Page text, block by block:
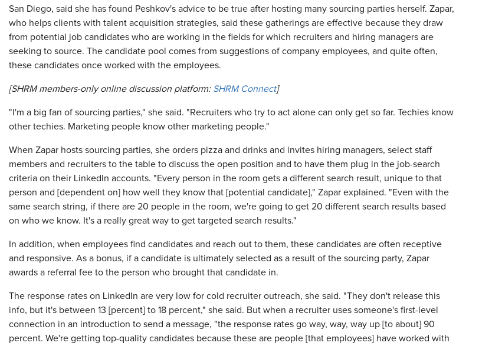
San Diego, said she has found Peshkov's advice to be true after hosting many sourcing parties herself. Zapar,
who helps clients with talent acquisition strategies, said these gatherings are effective because they draw
from potential job candidates who are working in the fields for which recruiters and hiring managers are
seeking to source. The candidate pool comes from suggestions of company employees, and quite often,
these candidates once worked with the employees.
[SHRM members-only online discussion platform: SHRM Connect]
"I'm a big fan of sourcing parties," she said. "Recruiters who try to act alone can only get so far. Techies know
other techies. Marketing people know other marketing people."
When Zapar hosts sourcing parties, she orders pizza and drinks and invites hiring managers, select staff
members and recruiters to the table to discuss the open position and to have them plug in the job-search
criteria on their LinkedIn accounts. "Every person in the room gets a different search result, unique to that
person and [dependent on] how well they know that [potential candidate]," Zapar explained. "Even with the
same search string, if there are 20 people in the room, we're going to get 20 different search results based
on who we know. It's a really great way to get targeted search results."
In addition, when employees find candidates and reach out to them, these candidates are often receptive
and responsive. As a bonus, if a candidate is ultimately selected as a result of the sourcing party, Zapar
awards a referral fee to the person who brought that candidate in.
The response rates on LinkedIn are very low for cold recruiter outreach, she said. "They don't release this
info, but it's between 13 [percent] to 18 percent," she said. But when a recruiter uses someone's first-level
connection in an introduction to send a message, "the response rates go way, way, way up [to about] 90
percent. We're getting top-quality candidates because these are people [that employees] have worked with